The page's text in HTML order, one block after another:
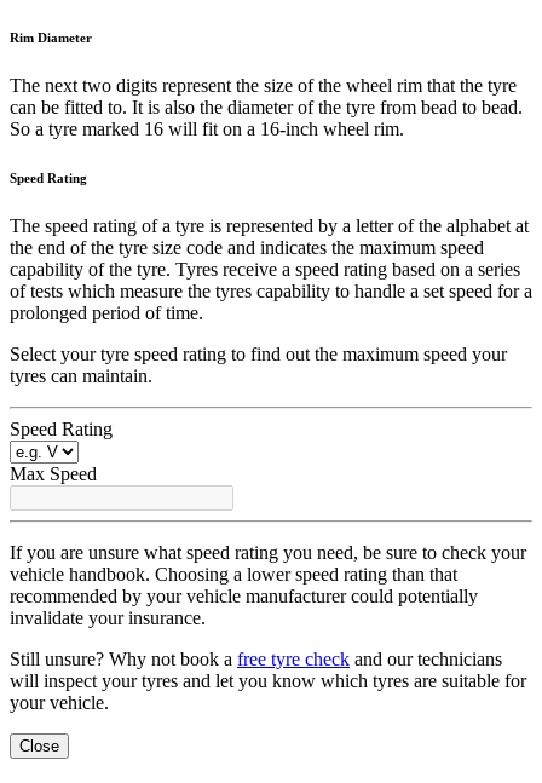
Rim Diameter
The next two digits represent the size of the wheel rim that the tyre
can be fitted to. It is also the diameter of the tyre from bead to bead.
So a tyre marked 16 will fit on a 16-inch wheel rim.
Speed Rating
The speed rating of a tyre is represented by a letter of the alphabet at
the end of the tyre size code and indicates the maximum speed
capability of the tyre. Tyres receive a speed rating based on a series
of tests which measure the tyres capability to handle a set speed for a
prolonged period of time.
Select your tyre speed rating to find out the maximum speed your
tyres can maintain.
Speed Rating
Max Speed
If you are unsure what speed rating you need, be sure to check your
vehicle handbook. Choosing a lower speed rating than that
recommended by your vehicle manufacturer could potentially
invalidate your insurance.
Still unsure? Why not book a free tyre check and our technicians
will inspect your tyres and let you know which tyres are suitable for
your vehicle.
Close